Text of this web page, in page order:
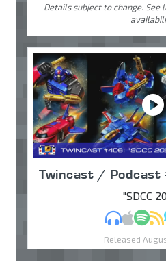
Details subject to change.
Twincast /
"SDCC
MP3Apple
Released